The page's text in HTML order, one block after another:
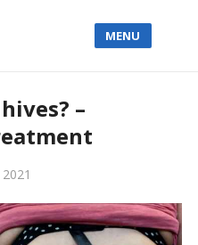
MENU
–